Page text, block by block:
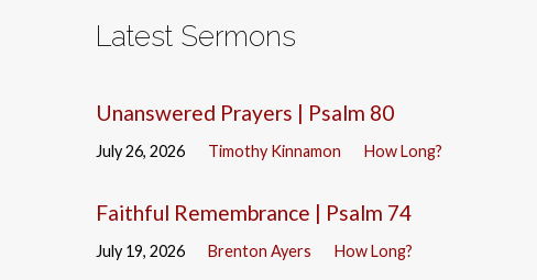
Latest Sermons
Unanswered Prayers | Psalm 80
July 26, 2026 Timothy Kinnamon How Long?
Faithful Remembrance | Psalm 74
July 19, 2026 Brenton Ayers How Long?